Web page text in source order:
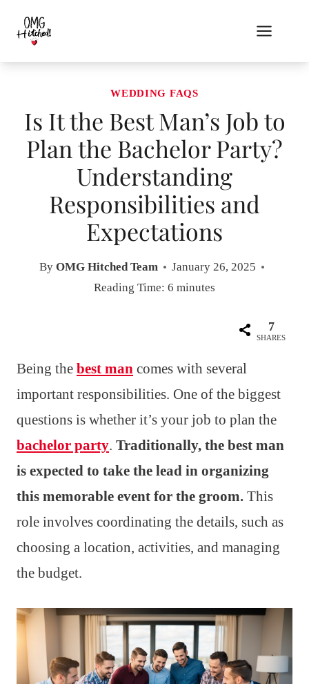
content
WEDDING FAQS
Is It the Best Man’s Job to
Plan the Bachelor Party?
Understanding
Responsibilities and
Expectations
By OMG Hitched Team
January 26, 2025
Reading Time: 6 minutes
7
SHARES
Being the best man comes with several
important responsibilities. One of the biggest
questions is whether it’s your job to plan the
bachelor party. Traditionally, the best man
is expected to take the lead in organizing
this memorable event for the groom. This
role involves coordinating the details, such as
choosing a location, activities, and managing
the budget.